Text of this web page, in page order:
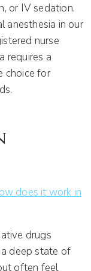
or IV sedation.
anesthesia in our
nurse
requires a
choice for
does it work in
drugs
deep state of
often feel